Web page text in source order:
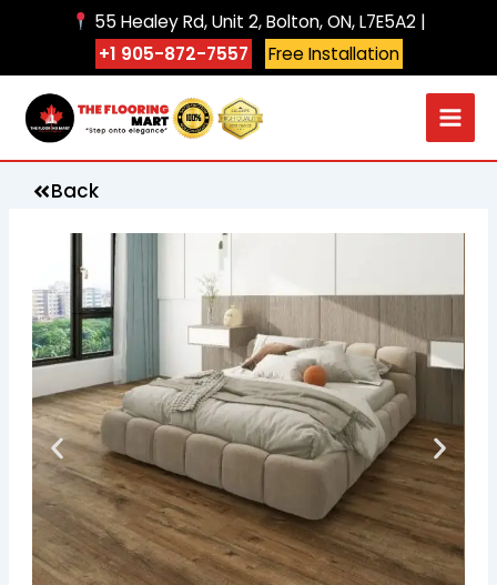
55 Healey Rd, Unit 2, Bolton, ON, L7E5A2 |
+1 905-872-7557
Free Installation
Back